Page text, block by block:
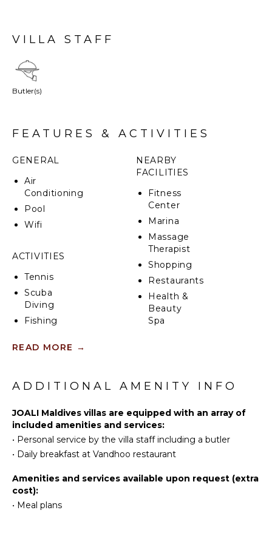
VILLA STAFF
Butler(s)
FEATURES & ACTIVITIES
GENERAL
Air
Conditioning
Pool
Wifi
ACTIVITIES
Tennis
Scuba
Diving
Fishing
Skiing
Eco
Tourism
Beachcombing
Snorkeling
Parasailing
Yoga/Pilates
ATTRACTIONS
Reefs
NEARBY
FACILITIES
Fitness
Center
Marina
Massage
Therapist
Shopping
Restaurants
Health &
Beauty
Spa
Maker
INDOOR
FEATURES
Pool/Beach
READ MORE →
ADDITIONAL AMENITY INFO
JOALI Maldives villas are equipped with an array of
included amenities and services:
• Personal service by the villa staff including a butler
• Daily breakfast at Vandhoo restaurant
Amenities and services available upon request (extra
cost):
• Meal plans